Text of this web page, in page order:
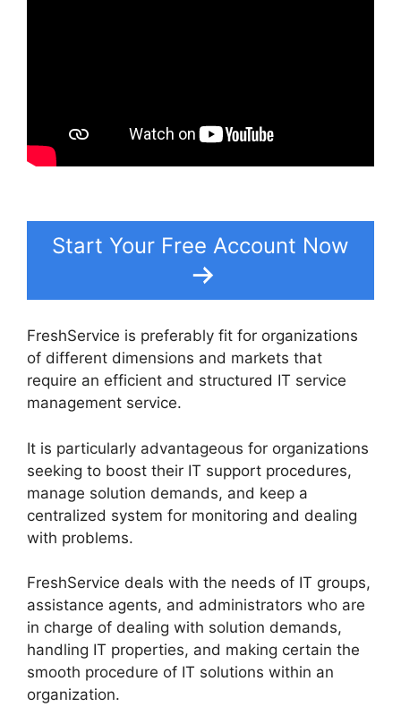
Start Your Free Account Now
FreshService is preferably fit for organizations
of different dimensions and markets that
require an efficient and structured IT service
management service.
It is particularly advantageous for organizations
seeking to boost their IT support procedures,
manage solution demands, and keep a
centralized system for monitoring and dealing
with problems.
FreshService deals with the needs of IT groups,
assistance agents, and administrators who are
in charge of dealing with solution demands,
handling IT properties, and making certain the
smooth procedure of IT solutions within an
organization.